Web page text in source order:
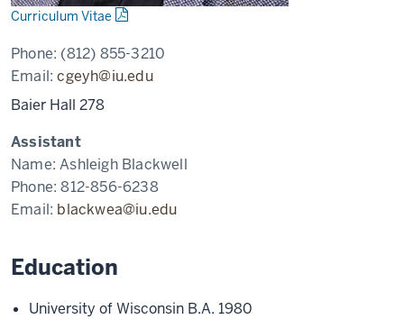
Curriculum Vitae
Phone: (812) 855-3210
Email:cgeyh@iu.edu
Baier Hall 278
Assistant
Name:Ashleigh Blackwell
Phone:812-856-6238
Email: blackwea@iu.edu
Education
University of Wisconsin B.A. 1980